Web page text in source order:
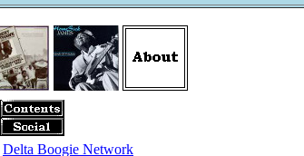
Delta Boogie Network